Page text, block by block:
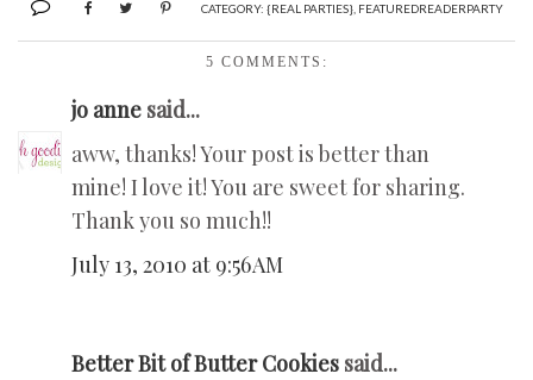
CATEGORY: {REAL PARTIES}, FEATUREDREADERPARTY
5 COMMENTS:
jo anne said...
aww, thanks! Your post is better than
mine! I love it! You are sweet for sharing.
Thank you so much!!
July 13, 2010 at 9:56 AM
Better Bit of Butter Cookies said...